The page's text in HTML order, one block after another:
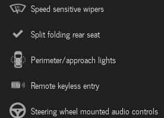
Speed sensitive wipers
Split folding rear seat
Perimeter/approach lights
Remote keyless entry
Steering wheel mounted audio controls